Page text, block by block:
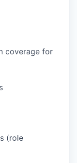
coverage for
(role